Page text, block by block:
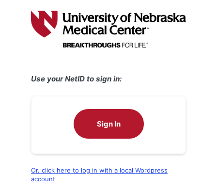
Use your NetID to sign in:
Sign In
Or, click here to log in with a local Wordpress
account